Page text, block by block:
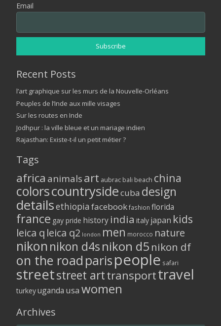
Email
Recent Posts
l’art graphique sur les murs de la Nouvelle-Orléans
Peuples de l’Inde aux mille visages
Sur les routes en Inde
Jodhpur : la ville bleue et un mariage indien
Rajasthan: Existe-t-il un petit métier ?
Tags
africa animalsart aubrac bali beach china
colorscountrysidecuba design
detailsethiopia facebook fashion florida
france gay pride history india italy japan kids
leica q leica q2 london men morocco nature
nikon nikon d4snikon d5 nikon df
on the road parispeople safari
streetstreet arttransporttravel
turkeyuganda usa women
Archives